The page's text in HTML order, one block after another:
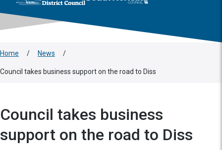
Home / News /
Council takes business support on the road to Diss
Council takes business
support on the road to Diss